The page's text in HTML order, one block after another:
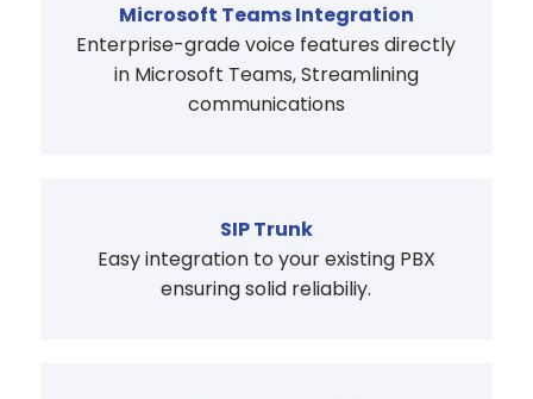
Microsoft Teams Integration
Enterprise-grade voice features directly
in Microsoft Teams, Streamlining
communications
SIP Trunk
Easy integration to your existing PBX
ensuring solid reliabiliy.